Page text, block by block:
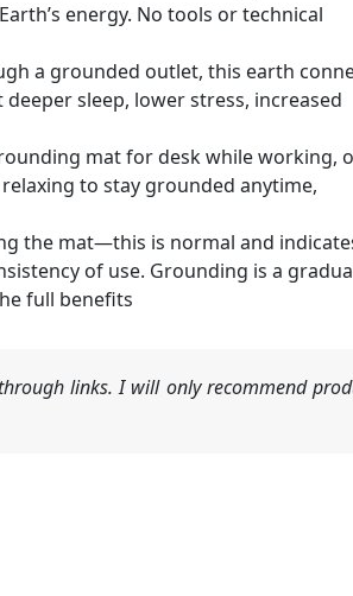
energy. No tools or technical
a grounded outlet, this earth
sleep, lower stress, increased
mat for desk while working,
to stay grounded anytime,
the mat—this is normal and
of use. Grounding is a
full benefits
links. I will only recommend